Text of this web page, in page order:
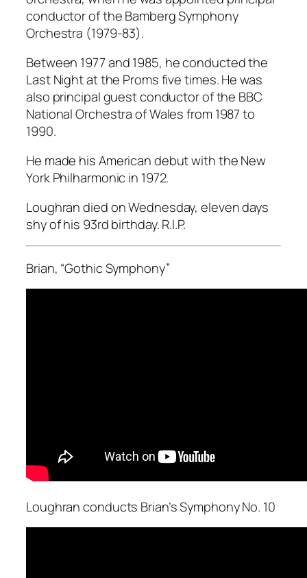
conductor of the Bamberg Symphony
Orchestra (1979-83).
Between 1977 and 1985, he conducted the
Last Night at the Proms five times. He was
also principal guest conductor of the BBC
National Orchestra of Wales from 1987 to
1990.
He made his American debut with the New
York Philharmonic in 1972.
Loughran died on Wednesday, eleven days
shy of his 93rd birthday. R.I.P.
Brian, “Gothic Symphony”
Loughran conducts Brian’s Symphony No. 10